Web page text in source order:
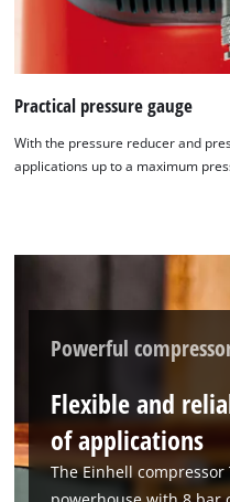
Practical pressure gauge
With the pressure reducer and
applications up to a maximum
Powerful
Flexible and
of applications
The Einhell compressor